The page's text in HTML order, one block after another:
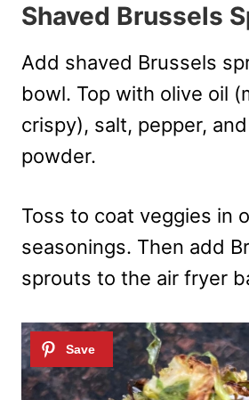
Shaved Brussels
Add shaved Brussels
bowl. Top with olive oil
crispy), salt, pepper,
powder.
Toss to coat veggies in
seasonings. Then add
sprouts to the air fryer